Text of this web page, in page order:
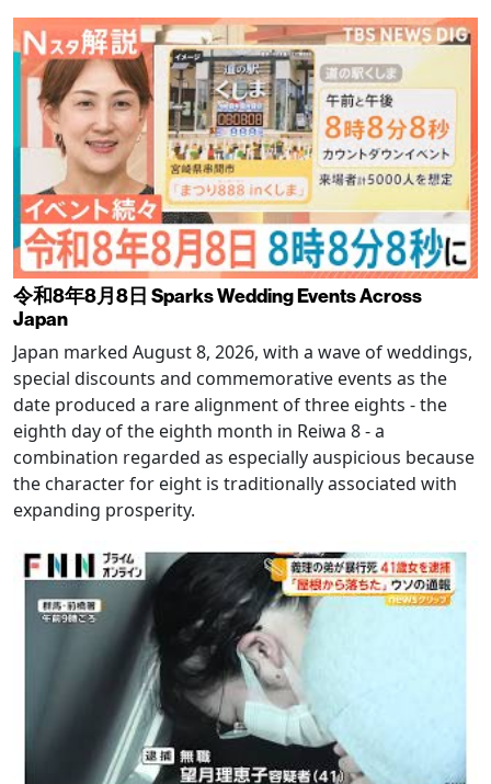
令和8年8月8日 Sparks Wedding Events Across
Japan
Japan marked August 8, 2026, with a wave of weddings,
special discounts and commemorative events as the
date produced a rare alignment of three eights - the
eighth day of the eighth month in Reiwa 8 - a
combination regarded as especially auspicious because
the character for eight is traditionally associated with
expanding prosperity.